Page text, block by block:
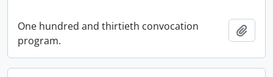
One hundred and thirtieth convocation
program.